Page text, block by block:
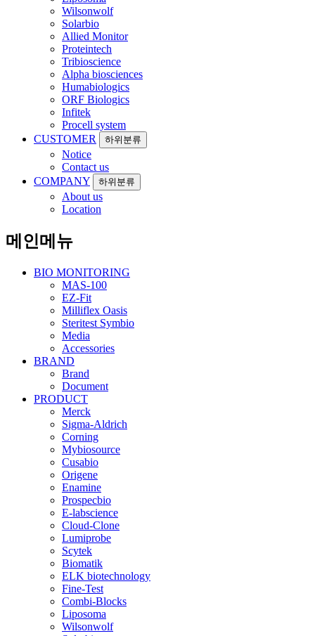
Wilsonwolf
Solarbio
Allied Monitor
Proteintech
Tribioscience
Alpha biosciences
Humabiologics
ORF Biologics
Infitek
Procell system
CUSTOMER
하위분류
Notice
Contact us
COMPANY
하위분류
About us
Location
메인메뉴
BIO MONITORING
MAS-100
EZ-Fit
Milliflex Oasis
Steritest Symbio
Media
Accessories
BRAND
Brand
Document
PRODUCT
Merck
Sigma-Aldrich
Corning
Mybiosource
Cusabio
Origene
Enamine
Prospecbio
E-labscience
Cloud-Clone
Lumiprobe
Scytek
Biomatik
ELK biotechnology
Fine-Test
Combi-Blocks
Liposoma
Wilsonwolf